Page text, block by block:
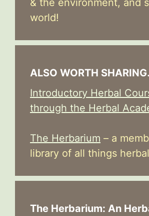
world!
ALSO WORTH
Introductory Herbal
through the Herbal
The Herbarium – a
library of all things
The Herbarium: An